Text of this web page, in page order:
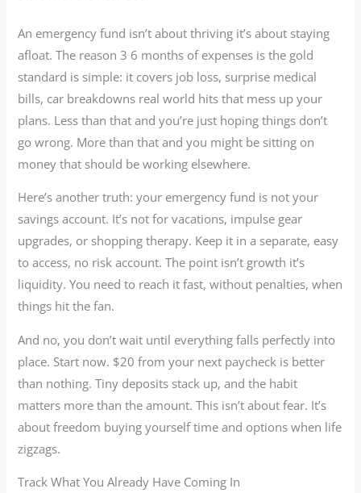
An emergency fund isn’t about thriving it’s about staying
afloat. The reason 3 6 months of expenses is the gold
standard is simple: it covers job loss, surprise medical
bills, car breakdowns real world hits that mess up your
plans. Less than that and you’re just hoping things don’t
go wrong. More than that and you might be sitting on
money that should be working elsewhere.
Here’s another truth: your emergency fund is not your
savings account. It’s not for vacations, impulse gear
upgrades, or shopping therapy. Keep it in a separate, easy
to access, no risk account. The point isn’t growth it’s
liquidity. You need to reach it fast, without penalties, when
things hit the fan.
And no, you don’t wait until everything falls perfectly into
place. Start now. $20 from your next paycheck is better
than nothing. Tiny deposits stack up, and the habit
matters more than the amount. This isn’t about fear. It’s
about freedom buying yourself time and options when life
zigzags.
Track What You Already Have Coming In